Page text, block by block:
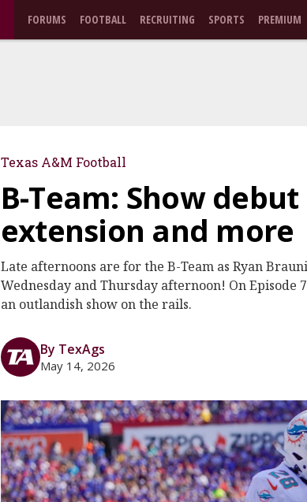
FORUMS FOOTBALL RECRUITING SPORTS PREMIUM
Texas A&M Football
B-Team: Show
extension and more
Late afternoons are for the B-Team as Ryan
Wednesday and Thursday afternoon! On Episode
an outlandish show on the rails.
By TexAgs
May 14, 2026